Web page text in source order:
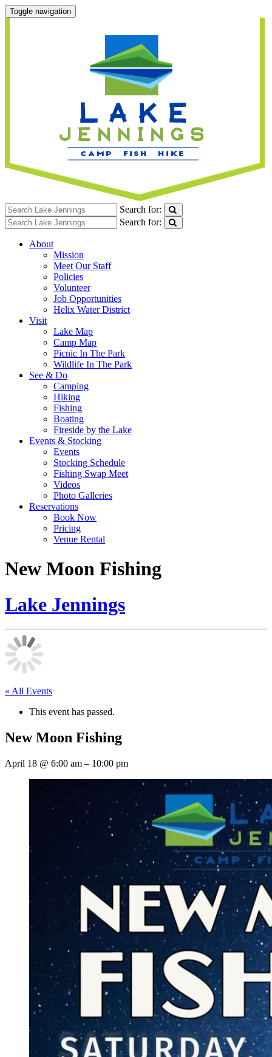
Toggle navigation
Search for:
Search for:
About
Mission
Meet Our Staff
Policies
Volunteer
Job Opportunities
Helix Water District
Visit
Lake Map
Camp Map
Picnic In The Park
Wildlife In The Park
See & Do
Camping
Hiking
Fishing
Boating
Fireside by the Lake
Events & Stocking
Events
Stocking Schedule
Fishing Swap Meet
Videos
Photo Galleries
Reservations
Book Now
Pricing
Venue Rental
New Moon Fishing
Lake Jennings
« All Events
This event has passed.
New Moon Fishing
April 18 @ 6:00 am – 10:00 pm